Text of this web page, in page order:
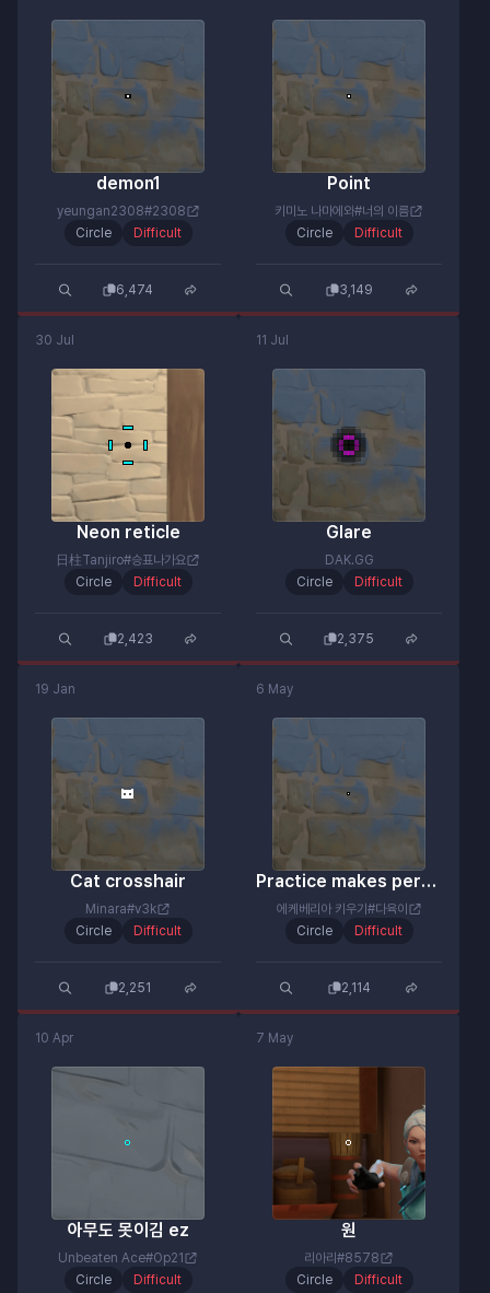
demon1
yeungan2308#2308
Circle
Difficult
6,474
Point
키미노 나마에와#너의 이름
Circle
Difficult
3,149
30 Jul
Neon reticle
日柱Tanjiro#승표나가요
Circle
Difficult
2,423
11 Jul
Glare
DAK.GG
Circle
Difficult
2,375
19 Jan
Cat crosshair
Minara#v3k
Circle
Difficult
2,251
6 May
Practice makes perfect
에케베리아 키우기#다육이
Circle
Difficult
2,114
10 Apr
아무도 못이김 ez
Unbeaten Ace#Op21
Circle
Difficult
7 May
원
리아리#8578
Circle
Difficult